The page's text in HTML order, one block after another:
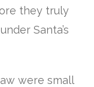
they truly
Santa’s
were small